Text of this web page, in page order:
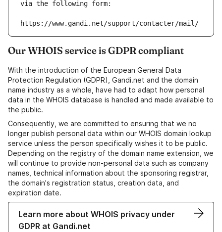
via the following form:
https://www.gandi.net/support/contacter/mail/
Our WHOIS service is GDPR compliant
With the introduction of the European General Data
Protection Regulation (GDPR), Gandi.net and the domain
name industry as a whole, have had to adapt how personal
data in the WHOIS database is handled and made available to
the public.
Consequently, we are committed to ensuring that we no
longer publish personal data within our WHOIS domain lookup
service unless the person specifically wishes it to be public.
Depending on the registry of the domain name extension, we
will continue to provide non-personal data such as company
names, technical information about the sponsoring registrar,
the domain's registration status, creation data, and
expiration date.
Learn more about WHOIS privacy under
GDPR at Gandi.net